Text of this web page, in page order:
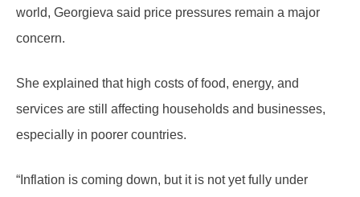
world, Georgieva said price pressures remain a major
concern.
She explained that high costs of food, energy, and
services are still affecting households and businesses,
especially in poorer countries.
“Inflation is coming down, but it is not yet fully under